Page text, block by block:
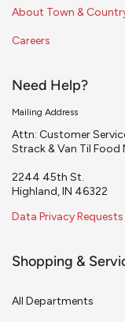
About Town &
Careers
Need Help?
Mailing Address
Attn: Customer
Strack & Van Til Food
2244 45th St.
Highland, IN 46322
Data Privacy Requests
Shopping &
All Departments